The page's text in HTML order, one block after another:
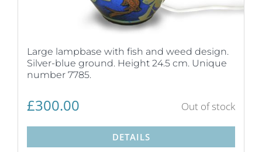
Large lampbase with fish and weed design.
Silver-blue ground. Height 24.5 cm. Unique
number 7785.
£300.00 Out of stock
DETAILS